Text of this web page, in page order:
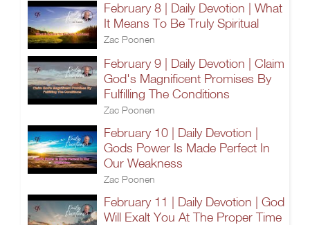
February 8 | Daily Devotion | What
It Means To Be Truly Spiritual
Zac Poonen
February 9 | Daily Devotion | Claim
God's Magnificent Promises By
Fulfilling The Conditions
Zac Poonen
February 10 | Daily Devotion |
Gods Power Is Made Perfect In
Our Weakness
Zac Poonen
February 11 | Daily Devotion | God
Will Exalt You At The Proper Time